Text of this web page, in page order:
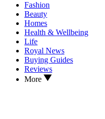
Fashion
Beauty
Homes
Health & Wellbeing
Life
Royal News
Buying Guides
Reviews
More